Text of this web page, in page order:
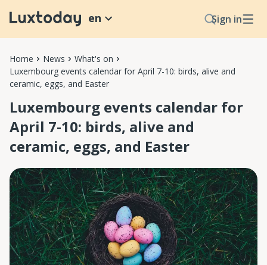
Sign in
en
Home News
What's on
Luxembourg events calendar for April 7-10: birds, alive and
ceramic, eggs, and Easter
Luxembourg events calendar for
April 7-10: birds, alive and
ceramic, eggs, and Easter